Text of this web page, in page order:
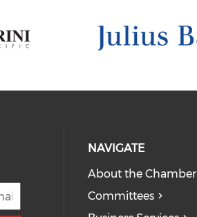
NAVIGATE
About the Chamber
Committees